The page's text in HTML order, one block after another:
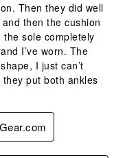
Then they did well
then the cushion
sole completely
I’ve worn. The
I just can’t
put both ankles